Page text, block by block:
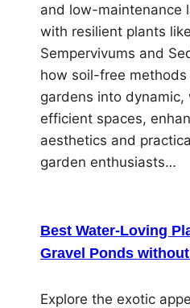
and low-maintenance
with resilient plants like
Sempervivums and
how soil-free
gardens into dynamic,
efficient spaces,
aesthetics and
garden enthusiasts…
Best Water-Loving
Gravel Ponds
Explore the exotic